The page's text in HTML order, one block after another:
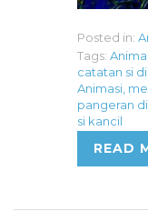
Posted in:
Tags:
catatan si
Animasi
pangeran
si kancil
READ